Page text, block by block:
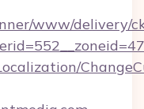
www/delivery/